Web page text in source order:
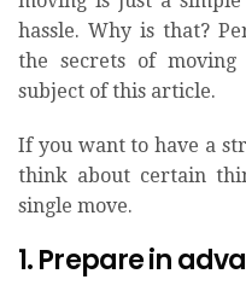
hassle. Why is that?
the secrets of
subject of this article.
If you want to have a
think about certain
single move.
1. Prepare in